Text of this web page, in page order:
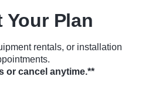
Your Plan
rentals, or installation
or cancel anytime.**